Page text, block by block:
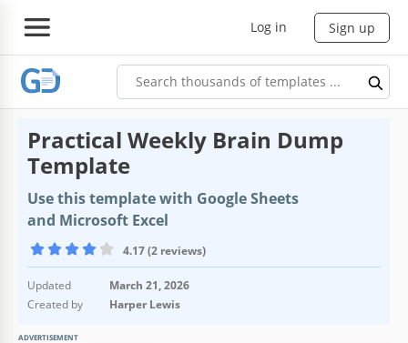
Log in Sign up
Practical Weekly Brain Dump
Template
Use this template with Google Sheets
and Microsoft Excel
4.17 (2 reviews)
Updated
March 21, 2026
Created by
Harper Lewis
ADVERTISEMENT